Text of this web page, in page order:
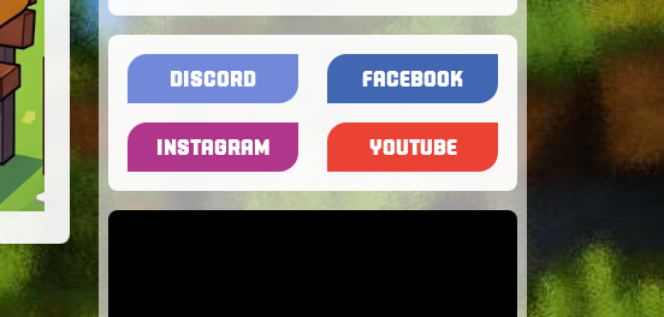
DISCORD FACEBOOK
INSTAGRAM YOUTUBE